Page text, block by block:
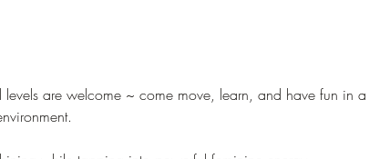
are welcome ~ come move, learn, and have fun in a